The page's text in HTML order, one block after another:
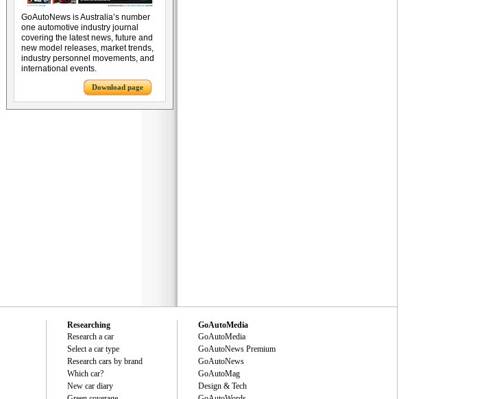
GoAutoNews is Australia’s number
one automotive industry journal
covering the latest news, future and
new model releases, market trends,
industry personnel movements, and
international events.
Download page
Researching
Research a car
Select a car type
Research cars by brand
Which car?
New car diary
GoAutoMedia
GoAutoMedia
GoAutoNews Premium
GoAutoNews
GoAutoMag
Design & Tech